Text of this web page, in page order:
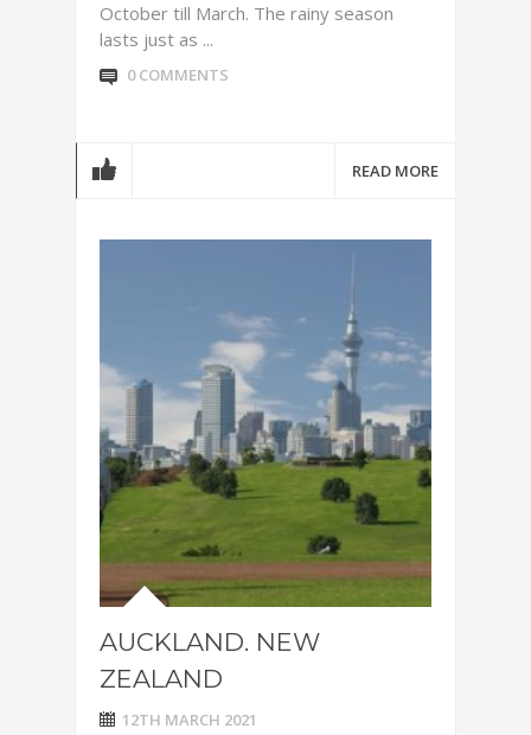
October till March. The rainy season
lasts just as ...
0 COMMENTS
READ MORE
AUCKLAND. NEW
ZEALAND
12TH MARCH 2021